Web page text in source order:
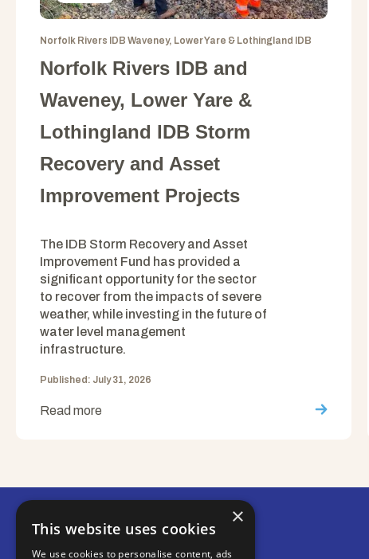
Norfolk Rivers IDB Waveney, Lower Yare & Lothingland IDB
Norfolk Rivers IDB and
Waveney, Lower Yare &
Lothingland IDB Storm
Recovery and Asset
Improvement Projects
The IDB Storm Recovery and Asset
Improvement Fund has provided a
significant opportunity for the sector
to recover from the impacts of severe
weather, while investing in the future of
water level management
infrastructure.
Published: July 31, 2026
Read more
×
This website uses cookies
We use cookies to personalise content, ads